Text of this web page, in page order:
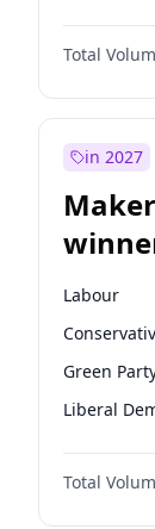
Total
in 2027
Labour
Green
Liberal
Reform UK
Restore
Total